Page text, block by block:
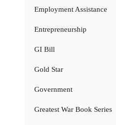
Employment Assistance
Entrepreneurship
GI Bill
Gold Star
Government
Greatest War Book Series